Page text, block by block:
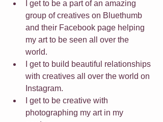
I get to be a part of an amazing
group of creatives on Bluethumb
and their Facebook page helping
my art to be seen all over the
world.
I get to build beautiful relationships
with creatives all over the world on
Instagram.
I get to be creative with
photographing my art in my